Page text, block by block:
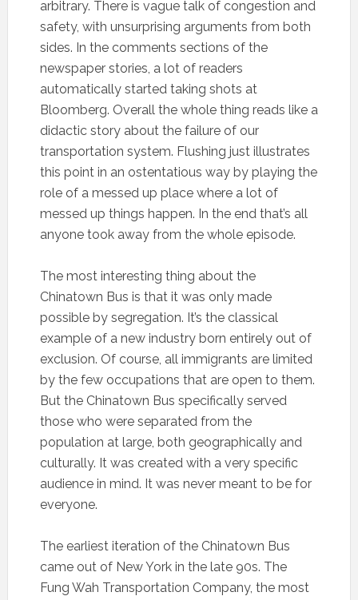
arbitrary. There is vague talk of congestion and
safety, with unsurprising arguments from both
sides. In the comments sections of the
newspaper stories, a lot of readers
automatically started taking shots at
Bloomberg. Overall the whole thing reads like a
didactic story about the failure of our
transportation system. Flushing just illustrates
this point in an ostentatious way by playing the
role of a messed up place where a lot of
messed up things happen. In the end that’s all
anyone took away from the whole episode.
The most interesting thing about the
Chinatown Bus is that it was only made
possible by segregation. It’s the classical
example of a new industry born entirely out of
exclusion. Of course, all immigrants are limited
by the few occupations that are open to them.
But the Chinatown Bus specifically served
those who were separated from the
population at large, both geographically and
culturally. It was created with a very specific
audience in mind. It was never meant to be for
everyone.
The earliest iteration of the Chinatown Bus
came out of New York in the late 90s. The
Fung Wah Transportation Company, the most